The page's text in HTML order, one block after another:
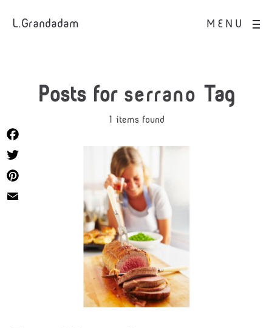
MENU
L.Grandadam
Posts for serrano Tag
1 items found
Facebook
Twitter
Pinterest